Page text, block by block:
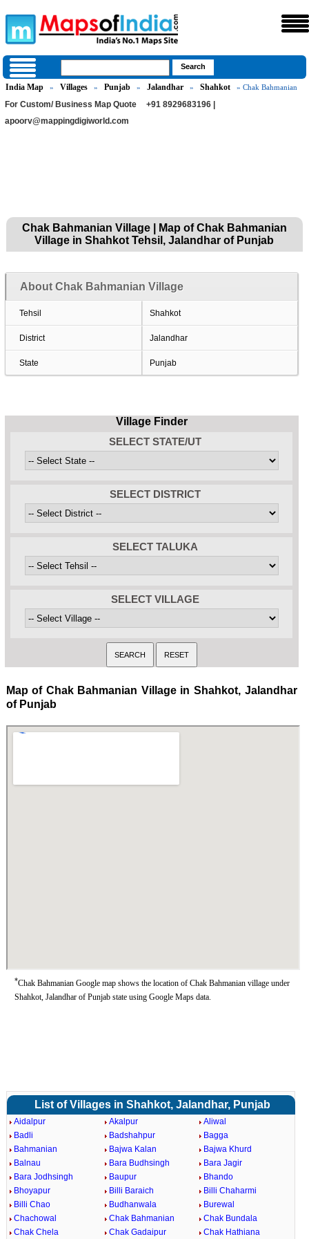
India Map » Villages » Punjab » Jalandhar » Shahkot » Chak Bahmanian
For Custom/ Business Map Quote
+91 8929683196 |
apoorv@mappingdigiworld.com
Chak Bahmanian Village | Map of Chak Bahmanian
Village in Shahkot Tehsil, Jalandhar of Punjab
About Chak Bahmanian Village
Tehsil Shahkot
District Jalandhar
State Punjab
Village Finder
SELECT STATE/UT
SELECT DISTRICT
SELECT TALUKA
SELECT VILLAGE
Map of Chak Bahmanian Village in Shahkot, Jalandhar
of Punjab
*Chak Bahmanian Google map shows the location of Chak Bahmanian village under
Shahkot, Jalandhar of Punjab state using Google Maps data.
List of Villages in Shahkot, Jalandhar, Punjab
Aidalpur Akalpur
Aliwal
Badli
Badshahpur
Bagga
Bahmanian
Bajwa Kalan
Bajwa Khurd
Balnau
Bara Budhsingh
Bara Jagir
Bara Jodhsingh
Baupur
Bhando
Bhoyapur
Billi Baraich
Billi Chaharmi
Billi Chao
Budhanwala
Burewal
Chachowal
Chak Bahmanian
Chak Bundala
Chak Chela
Chak Gadaipur Chak Hathiana